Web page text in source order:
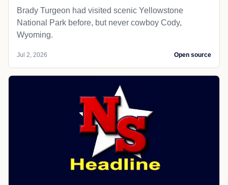
Brady Turgeon had visited scenic Yellowstone
National Park before, but never cowboy Cody,
Wyoming.
Jul 2, 2026 Open source